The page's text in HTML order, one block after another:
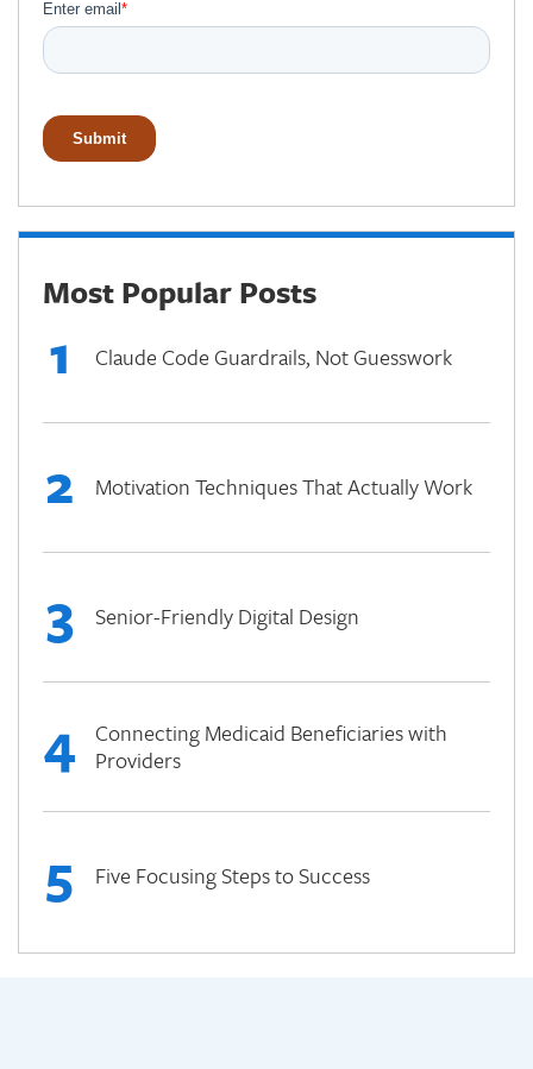
Most Popular Posts
1 Claude Code Guardrails, Not Guesswork
2 Motivation Techniques That Actually Work
3 Senior-Friendly Digital Design
4
Connecting Medicaid Beneficiaries with
Providers
5 Five Focusing Steps to Success